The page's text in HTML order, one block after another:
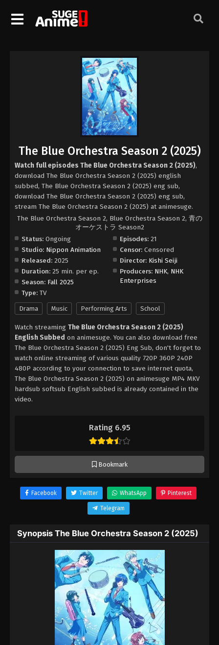
Rating 6.95
Bookmark
The Blue Orchestra Season 2 (2025)
Watch full episodes The Blue Orchestra Season 2 (2025),
download The Blue Orchestra Season 2 (2025) english
subbed, The Blue Orchestra Season 2 (2025) eng sub,
download The Blue Orchestra Season 2 (2025) eng sub,
stream The Blue Orchestra Season 2 (2025) at animesuge.
The Blue Orchestra Season 2, Blue Orchestra Season 2, 青の
オーケストラ Season2
Status: Ongoing
Studio: Nippon Animation
Released: 2025
Duration: 25 min. per ep.
Season: Fall 2025
Type: TV
Episodes: 21
Censor: Censored
Director: Kishi Seiji
Producers: NHK, NHK
Enterprises
Drama Music Performing Arts School
Watch streaming The Blue Orchestra Season 2 (2025)
English Subbed on animesuge. You can also download free
The Blue Orchestra Season 2 (2025) Eng Sub, don't forget to
watch online streaming of various quality 720P 360P 240P
480P according to your connection to save internet quota,
The Blue Orchestra Season 2 (2025) on animesuge MP4 MKV
hardsub softsub English subbed is already contained in the
video.
Facebook Twitter WhatsApp Pinterest
Telegram
Synopsis The Blue Orchestra Season 2 (2025)